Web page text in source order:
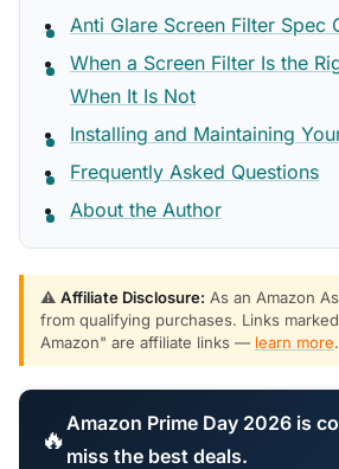
Anti Glare Screen Filter Spec
When a Screen Filter Is the
When It Is Not
Installing and Maintaining
Frequently Asked Questions
About the Author
⚠️ Affiliate Disclosure: As an Amazon
from qualifying purchases. Links
Amazon" are affiliate links — learn more.
🔥 Amazon Prime Day 2026 is
miss the best deals.